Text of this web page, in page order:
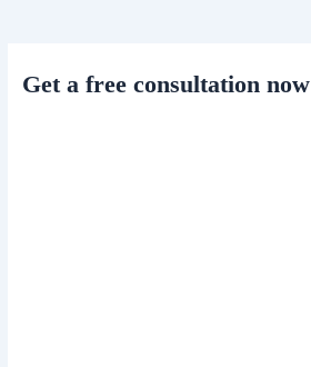
Get a free consultation now